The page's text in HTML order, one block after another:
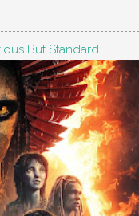
But Standard